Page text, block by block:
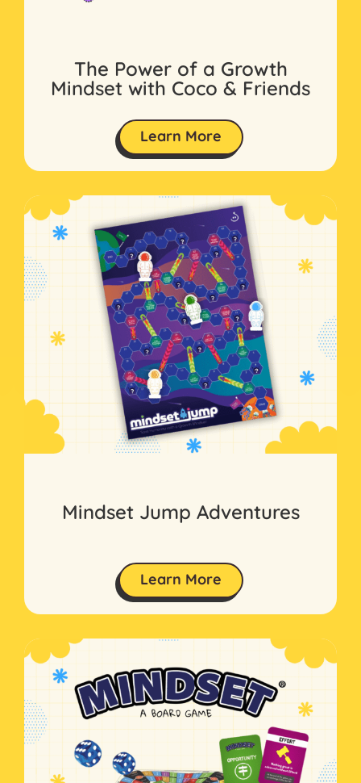
The Power of a Growth
Mindset with Coco & Friends
Learn More
Mindset Jump Adventures
Learn More